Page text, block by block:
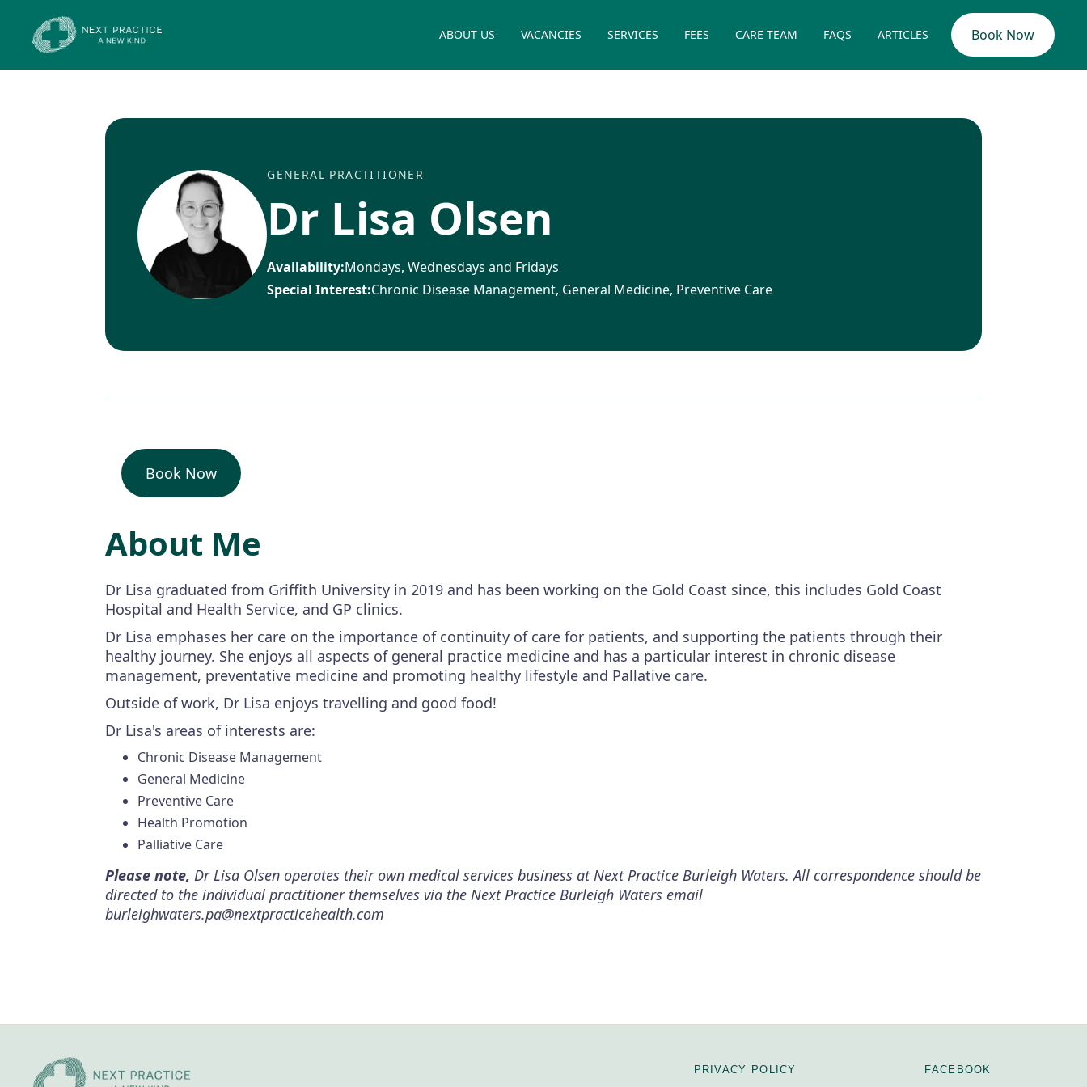
ABOUT US VACANCIES SERVICES FEES CARE TEAM FAQS ARTICLES Book Now
GENERAL PRACTITIONER
Dr Lisa Olsen
Availability:Mondays, Wednesdays and Fridays
Special Interest:Chronic Disease Management, General Medicine, Preventive Care
Book Now
About Me
Dr Lisa graduated from Griffith University in 2019 and has been working on the Gold Coast since, this includes Gold Coast
Hospital and Health Service, and GP clinics.
Dr Lisa emphases her care on the importance of continuity of care for patients, and supporting the patients through their
healthy journey. She enjoys all aspects of general practice medicine and has a particular interest in chronic disease
management, preventative medicine and promoting healthy lifestyle and Pallative care.
Outside of work, Dr Lisa enjoys travelling and good food!
Dr Lisa's areas of interests are:
Chronic Disease Management
General Medicine
Preventive Care
Health Promotion
Palliative Care
Please note, Dr Lisa Olsen operates their own medical services business at Next Practice Burleigh Waters. All correspondence should be
directed to the individual practitioner themselves via the Next Practice Burleigh Waters email
burleighwaters.pa@nextpracticehealth.com
PRIVACY POLICY FACEBOOK